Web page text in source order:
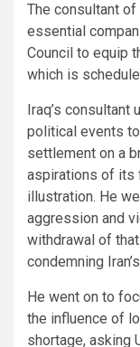
The consultant
essential
Council to equip
which is
Iraq’s consultant
political events
settlement on a
aspirations of its
illustration. He
aggression and
withdrawal of
condemning
He went on to
the influence of
shortage, asking